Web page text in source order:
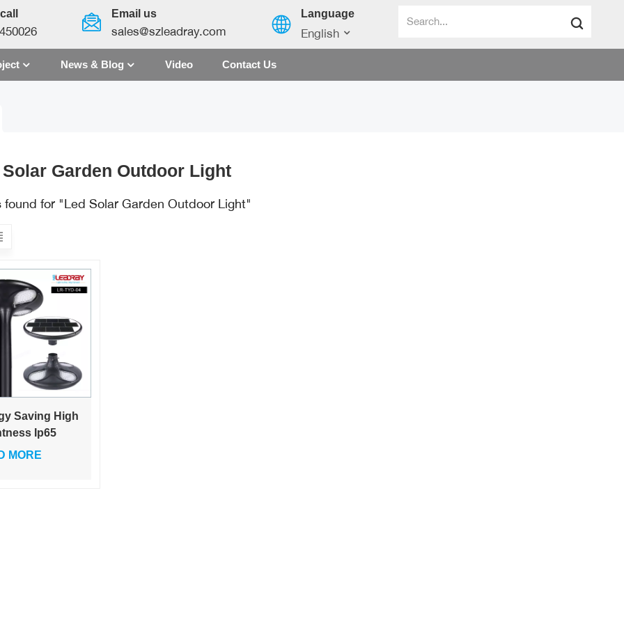
Email us
sales@szleadray.com
Language
English
News & Blog Video Contact Us
Garden Outdoor Light
found for "Led Solar Garden Outdoor Light"
Saving High
Ip65
Black
MORE